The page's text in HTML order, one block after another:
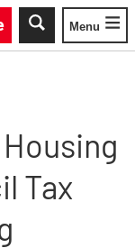
Toggle
Menu
Tax